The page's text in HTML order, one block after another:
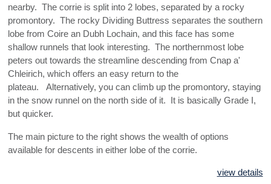
nearby. The corrie is split into 2 lobes, separated by a rocky
promontory. The rocky Dividing Buttress separates the southern
lobe from Coire an Dubh Lochain, and this face has some
shallow runnels that look interesting. The northernmost lobe
peters out towards the streamline descending from Cnap a'
Chleirich, which offers an easy return to the
plateau. Alternatively, you can climb up the promontory, staying
in the snow runnel on the north side of it. It is basically Grade I,
but quicker.
The main picture to the right shows the wealth of options
available for descents in either lobe of the corrie.
view details